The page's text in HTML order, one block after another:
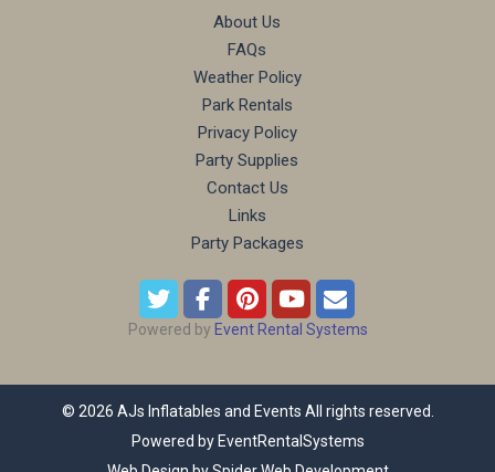
About Us
FAQs
Weather Policy
Park Rentals
Privacy Policy
Party Supplies
Contact Us
Links
Party Packages
Powered by Event Rental Systems
© 2026 AJs Inflatables and Events All rights reserved.
Powered by EventRentalSystems